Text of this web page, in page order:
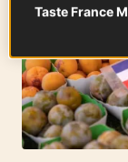
Taste France